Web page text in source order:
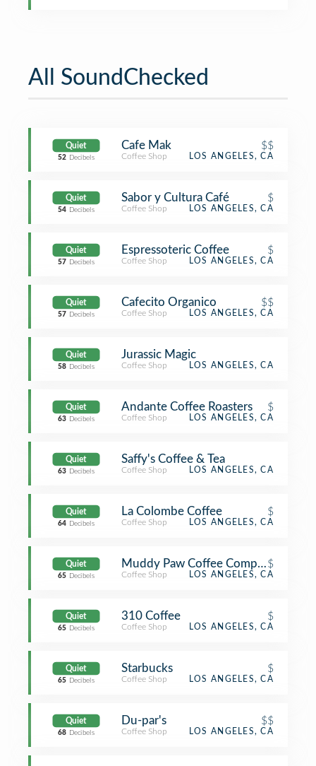
All SoundChecked
Quiet
52 Decibels
Cafe Mak $$
Coffee Shop LOS ANGELES, CA
Quiet
54 Decibels
Sabor y Cultura Café $
Coffee Shop LOS ANGELES, CA
Quiet
57 Decibels
Espressoteric Coffee $
Coffee Shop LOS ANGELES, CA
Quiet
57 Decibels
Cafecito Organico $$
Coffee Shop LOS ANGELES, CA
Quiet
58 Decibels
Jurassic Magic
Coffee Shop LOS ANGELES, CA
Quiet
63 Decibels
Andante Coffee Roasters $
Coffee Shop LOS ANGELES, CA
Quiet
63 Decibels
Saffy's Coffee & Tea
Coffee Shop LOS ANGELES, CA
Quiet
64 Decibels
La Colombe Coffee $
Coffee Shop LOS ANGELES, CA
Quiet
65 Decibels
Muddy Paw Coffee Company
$
Coffee Shop LOS ANGELES, CA
Quiet
65 Decibels
310 Coffee $
Coffee Shop LOS ANGELES, CA
Quiet
65 Decibels
Starbucks $
Coffee Shop LOS ANGELES, CA
Quiet
68 Decibels
Du-par's $$
Coffee Shop LOS ANGELES, CA